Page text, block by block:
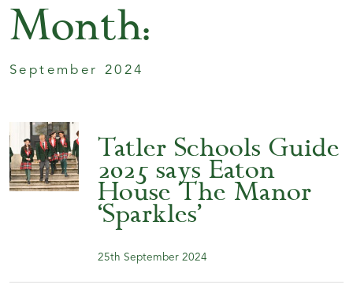
Month:
September 2024
Tatler Schools Guide
2025 says Eaton
House The Manor
‘Sparkles’
25th September 2024